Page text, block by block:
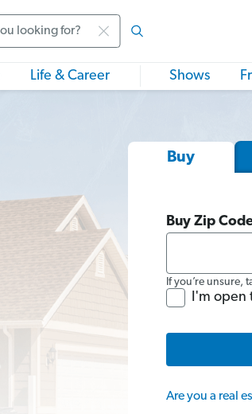
Life & Career Shows
Buy
Buy Zip
If you’re unsure,
I'm
Are you a real